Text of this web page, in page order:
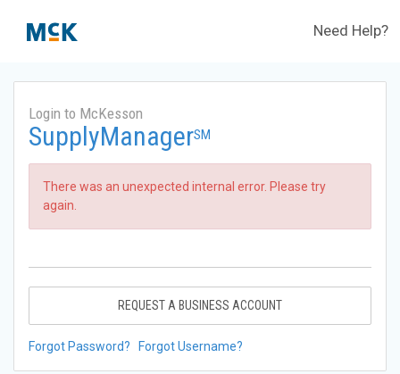
Need Help?
Login to McKesson
SupplyManagerSM
There was an unexpected internal error. Please try
again.
REQUEST A BUSINESS ACCOUNT
Forgot Password? Forgot Username?